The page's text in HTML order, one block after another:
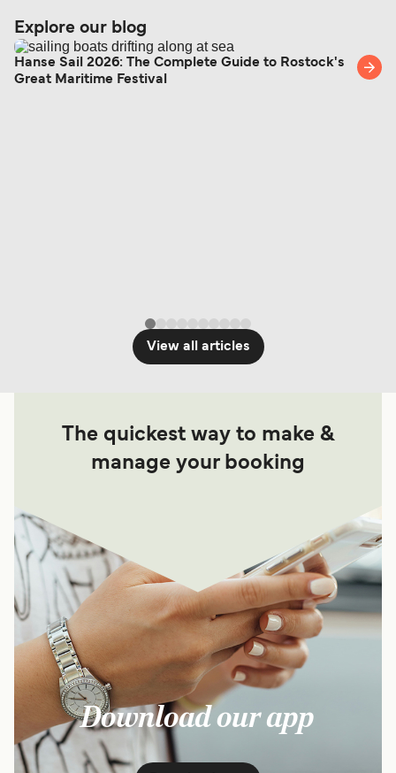
Explore our blog
Hanse Sail 2026: The Complete Guide to Rostock's
Great Maritime Festival
View all articles
The quickest way to make &
manage your booking
Download our app